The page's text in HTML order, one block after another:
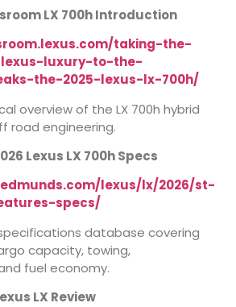
LX 700h Introduction
taking-the-
luxury-to-the-
the-2025-lexus-lx-700h/
overview of the LX 700h hybrid
road engineering.
Lexus LX 700h Specs
lexus/lx/2026/st-
specs/
database covering
capacity, towing,
fuel economy.
LX Review